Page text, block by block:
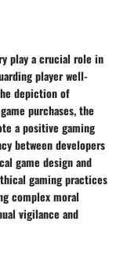
play a crucial role in
player well-
depiction of
purchases, the
a positive gaming
between developers
game design and
gaming practices
complex moral
vigilance and